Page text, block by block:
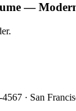
—
4567 · San